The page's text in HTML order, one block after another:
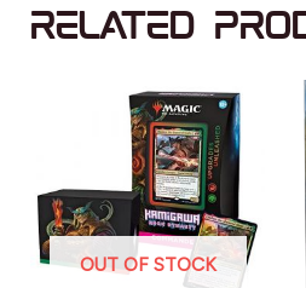
Related
OUT OF STOCK